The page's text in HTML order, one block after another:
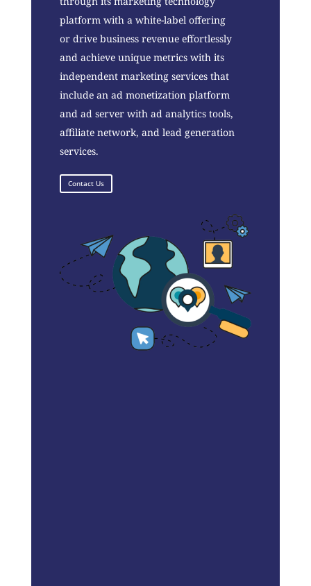
platform with a white-label offering
or drive business revenue effortlessly
and achieve unique metrics with its
independent marketing services that
include an ad monetization platform
and ad server with ad analytics tools,
affiliate network, and lead generation
services.
Contact Us